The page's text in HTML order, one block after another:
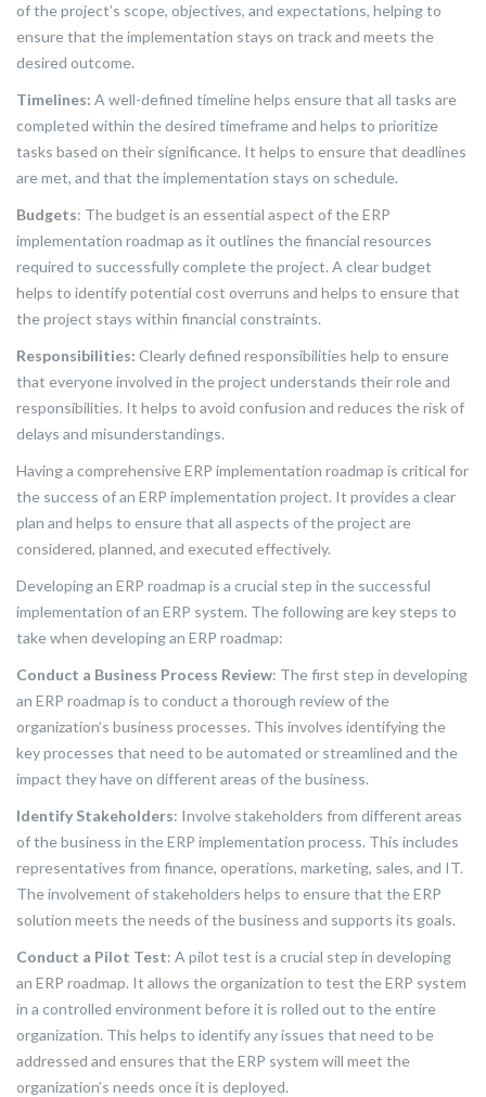
of the project’s scope, objectives, and expectations, helping to
ensure that the implementation stays on track and meets the
desired outcome.
Timelines: A well-defined timeline helps ensure that all tasks are
completed within the desired timeframe and helps to prioritize
tasks based on their significance. It helps to ensure that deadlines
are met, and that the implementation stays on schedule.
Budgets: The budget is an essential aspect of the ERP
implementation roadmap as it outlines the financial resources
required to successfully complete the project. A clear budget
helps to identify potential cost overruns and helps to ensure that
the project stays within financial constraints.
Responsibilities: Clearly defined responsibilities help to ensure
that everyone involved in the project understands their role and
responsibilities. It helps to avoid confusion and reduces the risk of
delays and misunderstandings.
Having a comprehensive ERP implementation roadmap is critical for
the success of an ERP implementation project. It provides a clear
plan and helps to ensure that all aspects of the project are
considered, planned, and executed effectively.
Developing an ERP roadmap is a crucial step in the successful
implementation of an ERP system. The following are key steps to
take when developing an ERP roadmap:
Conduct a Business Process Review: The first step in developing
an ERP roadmap is to conduct a thorough review of the
organization’s business processes. This involves identifying the
key processes that need to be automated or streamlined and the
impact they have on different areas of the business.
Identify Stakeholders: Involve stakeholders from different areas
of the business in the ERP implementation process. This includes
representatives from finance, operations, marketing, sales, and IT.
The involvement of stakeholders helps to ensure that the ERP
solution meets the needs of the business and supports its goals.
Conduct a Pilot Test: A pilot test is a crucial step in developing
an ERP roadmap. It allows the organization to test the ERP system
in a controlled environment before it is rolled out to the entire
organization. This helps to identify any issues that need to be
addressed and ensures that the ERP system will meet the
organization’s needs once it is deployed.